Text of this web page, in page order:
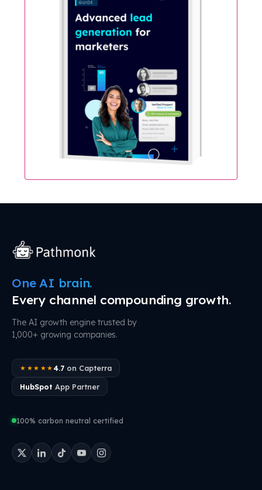
One AI brain.
Every channel compounding growth.
The AI growth engine trusted by
1,000+ growing companies.
★★★★★ 4.7on Capterra
HubSpot App Partner
100% carbon neutral certified